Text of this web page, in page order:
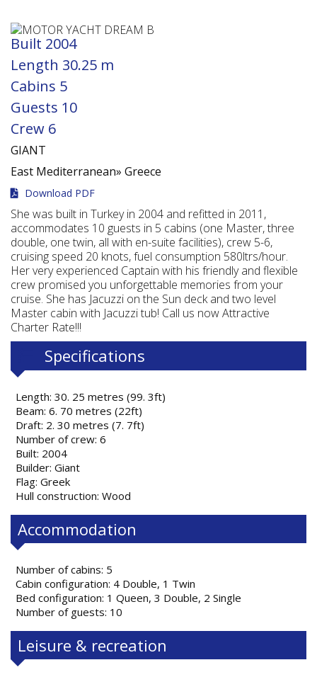
Built 2004
Length 30.25 m
Cabins 5
Guests 10
Crew 6
GIANT
East Mediterranean» Greece
Download PDF
She was built in Turkey in 2004 and refitted in 2011,
accommodates 10 guests in 5 cabins (one Master, three
double, one twin, all with en-suite facilities), crew 5-6,
cruising speed 20 knots, fuel consumption 580ltrs/hour.
Her very experienced Captain with his friendly and flexible
crew promised you unforgettable memories from your
cruise. She has Jacuzzi on the Sun deck and two level
Master cabin with Jacuzzi tub! Call us now Attractive
Charter Rate!!!
Specifications
Length: 30. 25 metres (99. 3ft)
Beam: 6. 70 metres (22ft)
Draft: 2. 30 metres (7. 7ft)
Number of crew: 6
Built: 2004
Builder: Giant
Flag: Greek
Hull construction: Wood
Accommodation
Number of cabins: 5
Cabin configuration: 4 Double, 1 Twin
Bed configuration: 1 Queen, 3 Double, 2 Single
Number of guests: 10
Leisure & recreation